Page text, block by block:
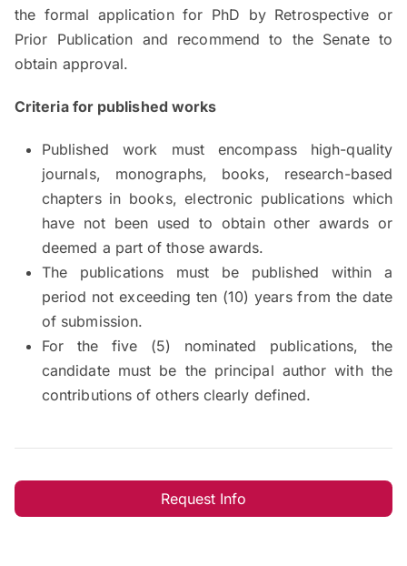
the formal application for PhD by Retrospective or
Prior Publication and recommend to the Senate to
obtain approval.
Criteria for published works
Published work must encompass high-quality
journals, monographs, books, research-based
chapters in books, electronic publications which
have not been used to obtain other awards or
deemed a part of those awards.
The publications must be published within a
period not exceeding ten (10) years from the date
of submission.
For the five (5) nominated publications, the
candidate must be the principal author with the
contributions of others clearly defined.
Request Info